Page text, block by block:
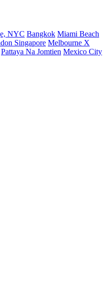
NYC Bangkok Miami Beach
Singapore Melbourne X
Pattaya Na Jomtien Mexico City